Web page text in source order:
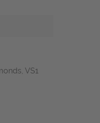
VS1